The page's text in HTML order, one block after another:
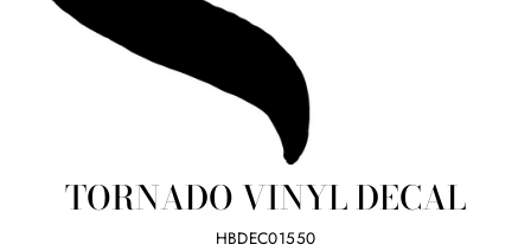
TORNADO VINYL DECAL
HBDEC01550